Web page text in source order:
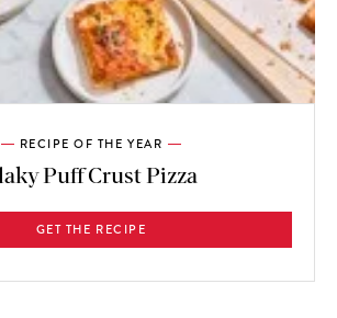
RECIPE OF THE YEAR
Puff Crust Pizza
GET THE RECIPE